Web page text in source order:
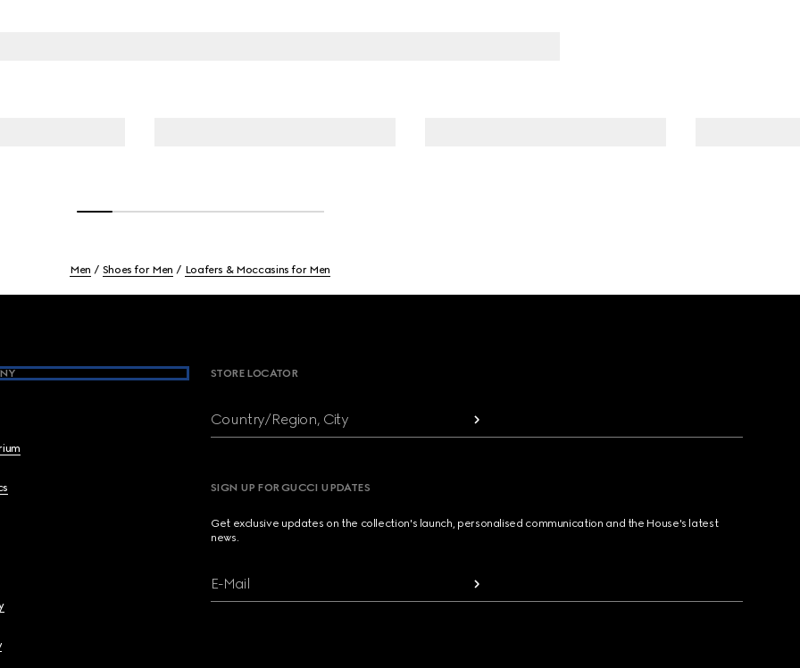
Men Shoes for Men Loafers & Moccasins for Men
STORE LOCATOR
Country/Region, City
SIGN UP FOR GUCCI UPDATES
Get exclusive updates on the collection's launch, personalised communication and the House's latest
news.
E-Mail